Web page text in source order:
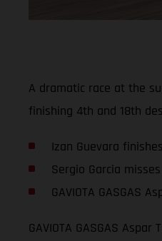
A dramatic race at the
finishing 4th and 18th
Izan Guevara
Sergio Garcia
GAVIOTA GASGAS
GAVIOTA GASGAS